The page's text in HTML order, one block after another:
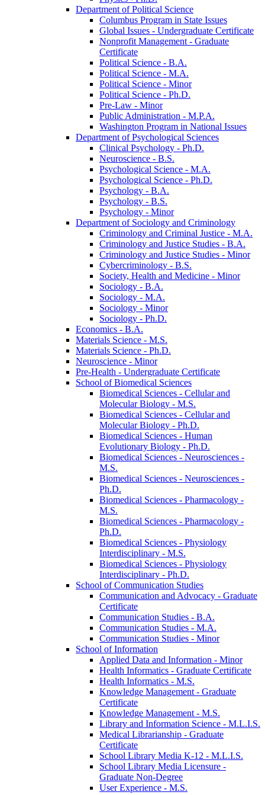
Department of Political Science
Columbus Program in State Issues
Global Issues -​ Undergraduate Certificate
Nonprofit Management -​ Graduate
Certificate
Political Science -​ B.A.
Political Science -​ M.A.
Political Science -​ Minor
Political Science -​ Ph.D.
Pre-​Law -​ Minor
Public Administration -​ M.P.A.
Washington Program in National Issues
Department of Psychological Sciences
Clinical Psychology -​ Ph.D.
Neuroscience -​ B.S.
Psychological Science -​ M.A.
Psychological Science -​ Ph.D.
Psychology -​ B.A.
Psychology -​ B.S.
Psychology -​ Minor
Department of Sociology and Criminology
Criminology and Criminal Justice -​ M.A.
Criminology and Justice Studies -​ B.A.
Criminology and Justice Studies -​ Minor
Cybercriminology -​ B.S.
Society, Health and Medicine -​ Minor
Sociology -​ B.A.
Sociology -​ M.A.
Sociology -​ Minor
Sociology -​ Ph.D.
Economics -​ B.A.
Materials Science -​ M.S.
Materials Science -​ Ph.D.
Neuroscience -​ Minor
Pre-​Health -​ Undergraduate Certificate
School of Biomedical Sciences
Biomedical Sciences -​ Cellular and
Molecular Biology -​ M.S.
Biomedical Sciences -​ Cellular and
Molecular Biology -​ Ph.D.
Biomedical Sciences -​ Human
Evolutionary Biology -​ Ph.D.
Biomedical Sciences -​ Neurosciences -​
M.S.
Biomedical Sciences -​ Neurosciences -​
Ph.D.
Biomedical Sciences -​ Pharmacology -​
M.S.
Biomedical Sciences -​ Pharmacology -​
Ph.D.
Biomedical Sciences -​ Physiology
Interdisciplinary -​ M.S.
Biomedical Sciences -​ Physiology
Interdisciplinary -​ Ph.D.
School of Communication Studies
Communication and Advocacy -​ Graduate
Certificate
Communication Studies -​ B.A.
Communication Studies -​ M.A.
Communication Studies -​ Minor
School of Information
Applied Data and Information -​ Minor
Health Informatics -​ Graduate Certificate
Health Informatics -​ M.S.
Knowledge Management -​ Graduate
Certificate
Knowledge Management -​ M.S.
Library and Information Science -​ M.L.I.S.
Medical Librarianship -​ Graduate
Certificate
School Library Media K-​12 -​ M.L.I.S.
School Library Media Licensure -​
Graduate Non-​Degree
User Experience -​ M.S.